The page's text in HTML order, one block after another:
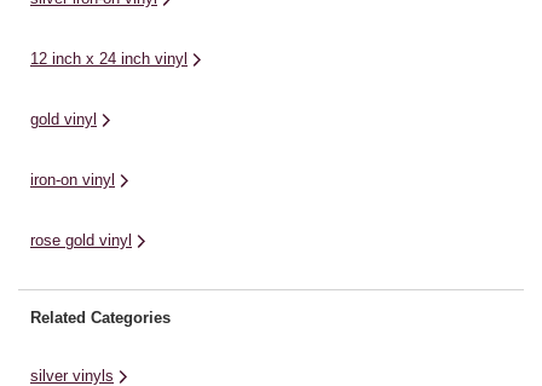
12 inch x 24 inch vinyl
gold vinyl
iron-on vinyl
rose gold vinyl
Related Categories
silver vinyls